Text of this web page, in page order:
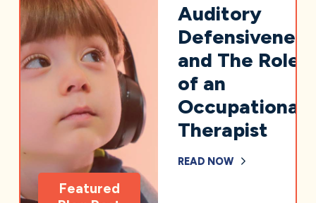
Featured
Auditory
Defensiveness
and The Role
of an
Occupational
Therapist
READ NOW